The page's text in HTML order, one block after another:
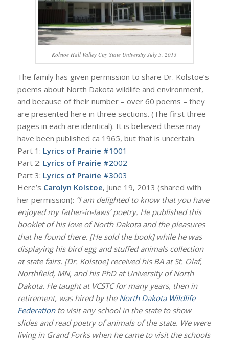
Kolstoe Hall Valley City State University July 5, 2013
The family has given permission to share Dr. Kolstoe’s
poems about North Dakota wildlife and environment,
and because of their number – over 60 poems – they
are presented here in three sections. (The first three
pages in each are identical). It is believed these may
have been published ca 1965, but that is uncertain.
Part 1: Lyrics of Prairie #1001
Part 2: Lyrics of Prairie #2002
Part 3: Lyrics of Prairie #3003
Here’s Carolyn Kolstoe, June 19, 2013 (shared with
her permission): “I am delighted to know that you have
enjoyed my father-in-laws’ poetry. He published this
booklet of his love of North Dakota and the pleasures
that he found there. [He sold the book] while he was
displaying his bird egg and stuffed animals collection
at state fairs. [Dr. Kolstoe] received his BA at St. Olaf,
Northfield, MN, and his PhD at University of North
Dakota. He taught at VCSTC for many years, then in
retirement, was hired by the North Dakota Wildlife
Federationto visit any school in the state to show
slides and read poetry of animals of the state. We were
living in Grand Forks when he came to visit the schools